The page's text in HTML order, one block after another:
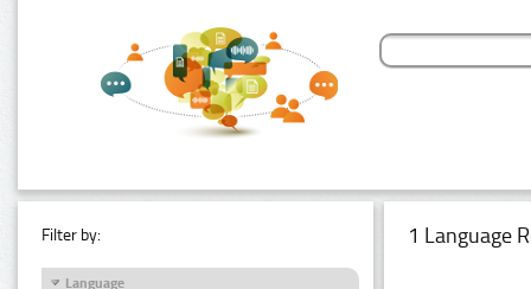
Filter by:
Language
1 Language